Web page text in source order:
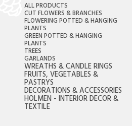
ALL PRODUCTS
CUT FLOWERS & BRANCHES
FLOWERING POTTED & HANGING
PLANTS
GREEN POTTED & HANGING
PLANTS
TREES
GARLANDS
WREATHS & CANDLE RINGS
FRUITS, VEGETABLES &
PASTRYS
DECORATIONS & ACCESSORIES
HOLMEN - INTERIOR DECOR &
TEXTILE